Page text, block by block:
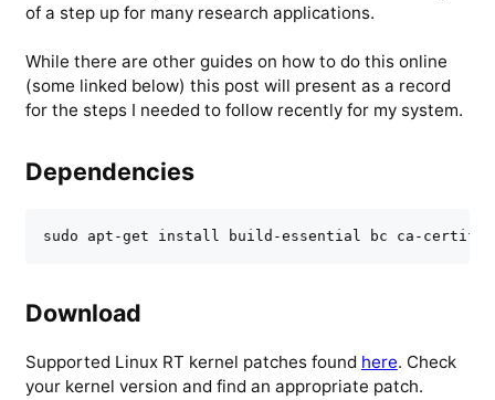
of a step up for many research applications.
While there are other guides on how to do this online
(some linked below) this post will present as a record
for the steps I needed to follow recently for my system.
Dependencies
sudo apt-get install build-essential bc ca-
Download
Supported Linux RT kernel patches found here. Check
your kernel version and find an appropriate patch.